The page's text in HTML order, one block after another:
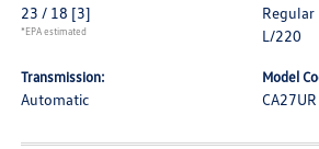
23 / 18 [3]
*EPA estimated
Regular
L/220
Transmission:
Automatic
Model
CA27UR